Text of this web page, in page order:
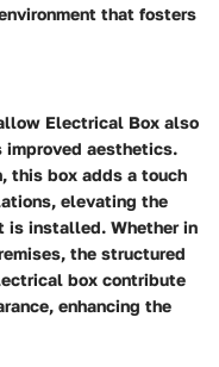
that fosters
Electrical Box also
improved aesthetics.
this box adds a touch
elevating the
is installed. Whether in
the structured
box contribute
enhancing the